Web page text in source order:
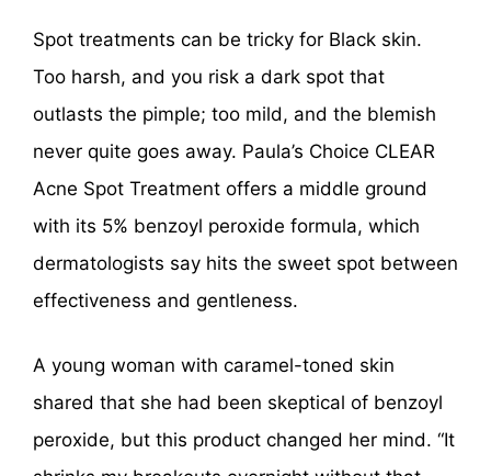
Spot treatments can be tricky for Black skin.
Too harsh, and you risk a dark spot that
outlasts the pimple; too mild, and the blemish
never quite goes away. Paula’s Choice CLEAR
Acne Spot Treatment offers a middle ground
with its 5% benzoyl peroxide formula, which
dermatologists say hits the sweet spot between
effectiveness and gentleness.
A young woman with caramel-toned skin
shared that she had been skeptical of benzoyl
peroxide, but this product changed her mind. “It